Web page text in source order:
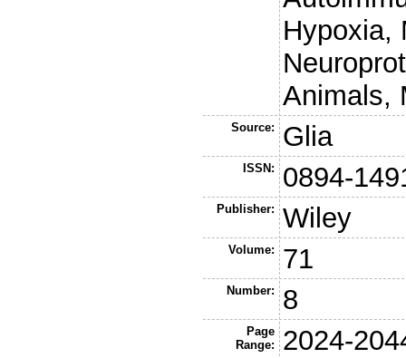
Hypoxia,
Animals,
Source: Glia
ISSN: 0894-
Publisher: Wiley
Volume: 71
Number: 8
Page
Range:
2024-